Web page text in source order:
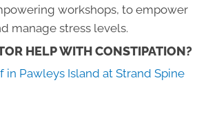
workshops, to empower
manage stress levels.
HELP WITH CONSTIPATION?
in Pawleys Island at Strand Spine